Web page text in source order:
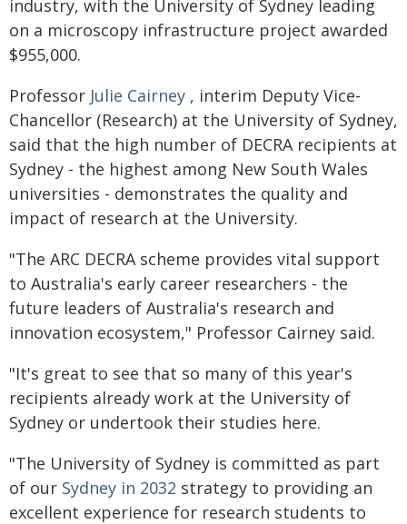
industry, with the University of Sydney leading
on a microscopy infrastructure project awarded
$955,000.
Professor Julie Cairney , interim Deputy Vice-
Chancellor (Research) at the University of Sydney,
said that the high number of DECRA recipients at
Sydney - the highest among New South Wales
universities - demonstrates the quality and
impact of research at the University.
"The ARC DECRA scheme provides vital support
to Australia's early career researchers - the
future leaders of Australia's research and
innovation ecosystem," Professor Cairney said.
"It's great to see that so many of this year's
recipients already work at the University of
Sydney or undertook their studies here.
"The University of Sydney is committed as part
of our Sydney in 2032 strategy to providing an
excellent experience for research students to